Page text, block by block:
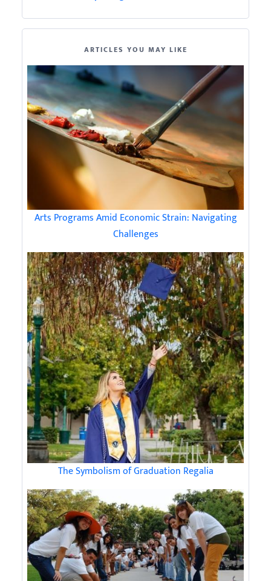
ARTICLES YOU MAY LIKE
Arts Programs Amid Economic Strain: Navigating
Challenges
The Symbolism of Graduation Regalia